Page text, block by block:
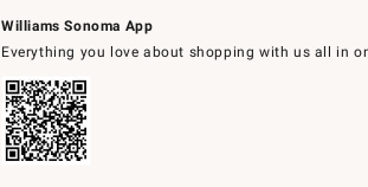
Williams Sonoma App
Everything you love about shopping with us all in